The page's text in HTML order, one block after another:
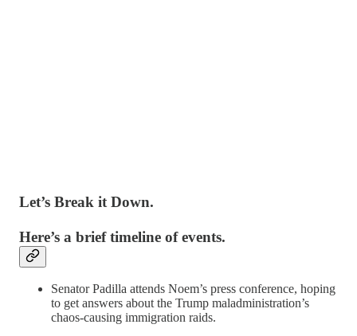
Let’s Break it Down.
Here’s a brief timeline of events.
Senator Padilla attends Noem’s press conference, hoping
to get answers about the Trump maladministration’s
chaos-causing immigration raids.